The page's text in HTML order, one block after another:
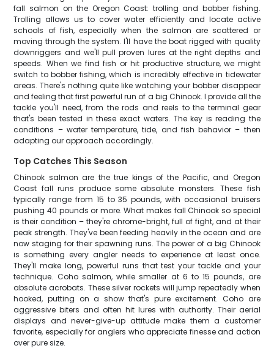
fall salmon on the Oregon Coast: trolling and bobber fishing.
Trolling allows us to cover water efficiently and locate active
schools of fish, especially when the salmon are scattered or
moving through the system. I'll have the boat rigged with quality
downriggers and we'll pull proven lures at the right depths and
speeds. When we find fish or hit productive structure, we might
switch to bobber fishing, which is incredibly effective in tidewater
areas. There's nothing quite like watching your bobber disappear
and feeling that first powerful run of a big Chinook. I provide all the
tackle you'll need, from the rods and reels to the terminal gear
that's been tested in these exact waters. The key is reading the
conditions – water temperature, tide, and fish behavior – then
adapting our approach accordingly.
Top Catches This Season
Chinook salmon are the true kings of the Pacific, and Oregon
Coast fall runs produce some absolute monsters. These fish
typically range from 15 to 35 pounds, with occasional bruisers
pushing 40 pounds or more. What makes fall Chinook so special
is their condition – they're chrome-bright, full of fight, and at their
peak strength. They've been feeding heavily in the ocean and are
now staging for their spawning runs. The power of a big Chinook
is something every angler needs to experience at least once.
They'll make long, powerful runs that test your tackle and your
technique. Coho salmon, while smaller at 6 to 15 pounds, are
absolute acrobats. These silver rockets will jump repeatedly when
hooked, putting on a show that's pure excitement. Coho are
aggressive biters and often hit lures with authority. Their aerial
displays and never-give-up attitude make them a customer
favorite, especially for anglers who appreciate finesse and action
over pure size.